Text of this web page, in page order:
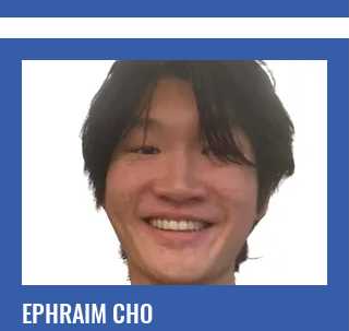
EPHRAIM CHO